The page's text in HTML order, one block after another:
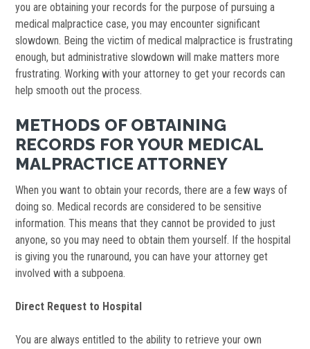
you are obtaining your records for the purpose of pursuing a
medical malpractice case, you may encounter significant
slowdown. Being the victim of medical malpractice is frustrating
enough, but administrative slowdown will make matters more
frustrating. Working with your attorney to get your records can
help smooth out the process.
METHODS OF OBTAINING
RECORDS FOR YOUR MEDICAL
MALPRACTICE ATTORNEY
When you want to obtain your records, there are a few ways of
doing so. Medical records are considered to be sensitive
information. This means that they cannot be provided to just
anyone, so you may need to obtain them yourself. If the hospital
is giving you the runaround, you can have your attorney get
involved with a subpoena.
Direct Request to Hospital
You are always entitled to the ability to retrieve your own